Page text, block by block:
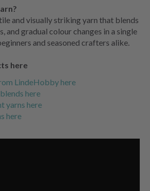
and visually striking yarn that blends
and gradual colour changes in a single
and seasoned crafters alike.
here
LindeHobby here
here
yarns here
here